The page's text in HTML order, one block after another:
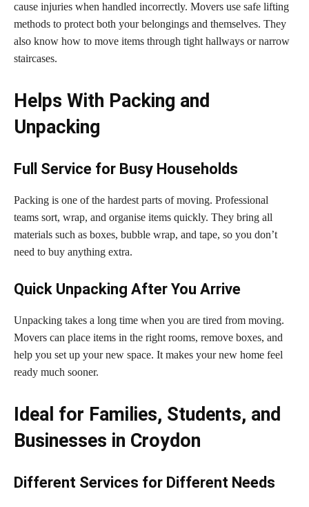
cause injuries when handled incorrectly. Movers use safe lifting
methods to protect both your belongings and themselves. They
also know how to move items through tight hallways or narrow
staircases.
Helps With Packing and
Unpacking
Full Service for Busy Households
Packing is one of the hardest parts of moving. Professional
teams sort, wrap, and organise items quickly. They bring all
materials such as boxes, bubble wrap, and tape, so you don’t
need to buy anything extra.
Quick Unpacking After You Arrive
Unpacking takes a long time when you are tired from moving.
Movers can place items in the right rooms, remove boxes, and
help you set up your new space. It makes your new home feel
ready much sooner.
Ideal for Families, Students, and
Businesses in Croydon
Different Services for Different Needs